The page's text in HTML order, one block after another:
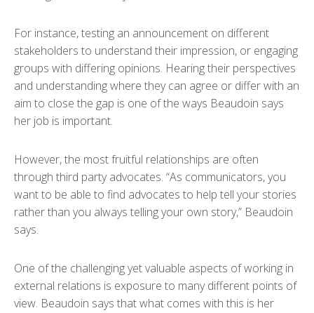
For instance, testing an announcement on different
stakeholders to understand their impression, or engaging
groups with differing opinions. Hearing their perspectives
and understanding where they can agree or differ with an
aim to close the gap is one of the ways Beaudoin says
her job is important.
However, the most fruitful relationships are often
through third party advocates. “As communicators, you
want to be able to find advocates to help tell your stories
rather than you always telling your own story,” Beaudoin
says.
One of the challenging yet valuable aspects of working in
external relations is exposure to many different points of
view. Beaudoin says that what comes with this is her